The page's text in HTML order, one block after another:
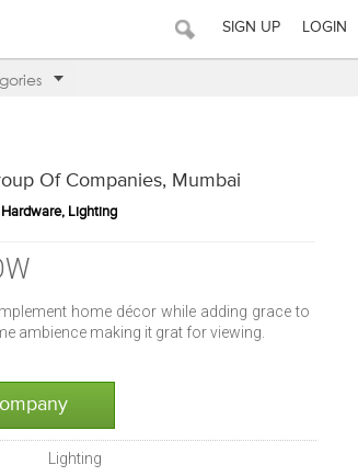
SIGN UP LOGIN
Of Companies, Mumbai
Lighting
home décor while adding grace to
ambience making it grat for viewing.
Lighting